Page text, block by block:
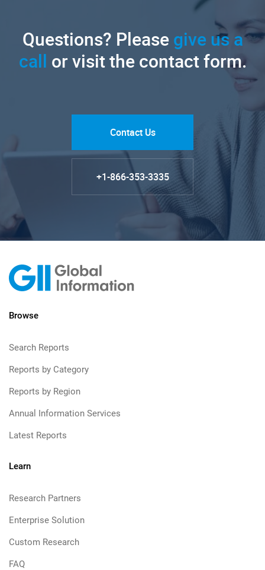
Questions? Pleasegive us a
call or visit the contact form.
Contact Us
+1-866-353-3335
Browse
Search Reports
Reports by Category
Reports by Region
Annual Information Services
Latest Reports
Learn
Research Partners
Enterprise Solution
Custom Research
FAQ